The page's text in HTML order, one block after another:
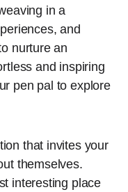
in a
and
nurture an
and inspiring
pen pal to explore
that invites your
themselves.
interesting place